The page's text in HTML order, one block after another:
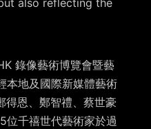
also reflecting the
錄像藝術博覽會暨藝
本地及國際新媒體藝術
恩、鄭智禮、蔡世豪
位千禧世代藝術家於過